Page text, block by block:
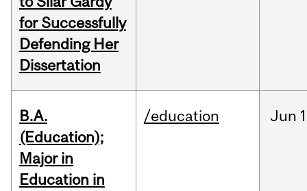
for Successfully
Defending Her
Dissertation
B.A.
(Education);
Major in
Education in
/education Jun